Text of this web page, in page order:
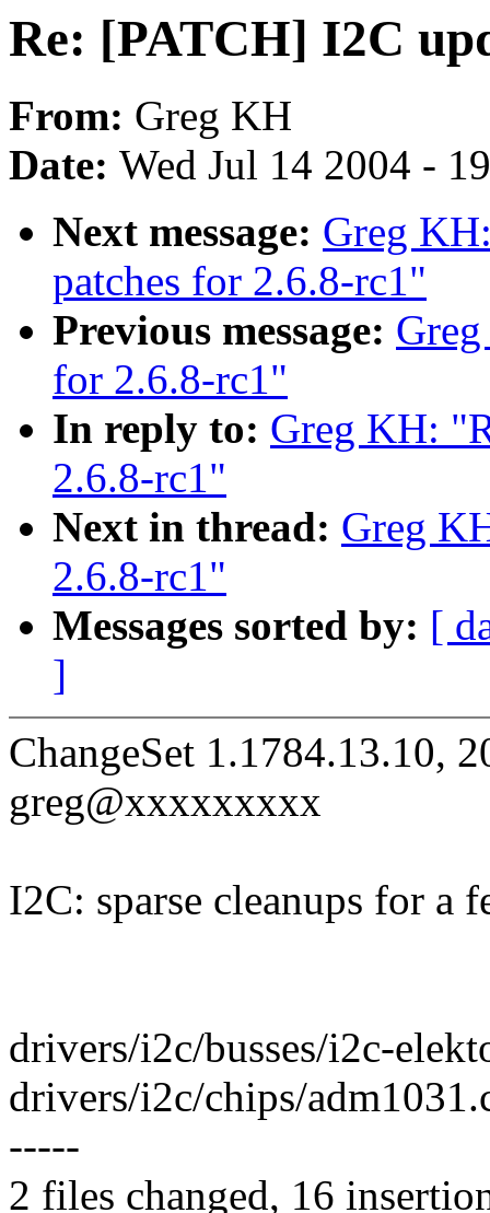
Re: [PATCH] I2C
From: Greg KH
Date: Wed Jul 14 2004 -
Next message: Greg
patches for 2.6.8-rc1"
Previous message:
for 2.6.8-rc1"
In reply to: Greg KH:
2.6.8-rc1"
Next in thread: Greg
2.6.8-rc1"
Messages sorted by: [
]
ChangeSet 1.1784.13.10,
greg@xxxxxxxxx
I2C: sparse cleanups for a
drivers/i2c/busses/i2c-
drivers/i2c/chips/
-----
2 files changed, 16